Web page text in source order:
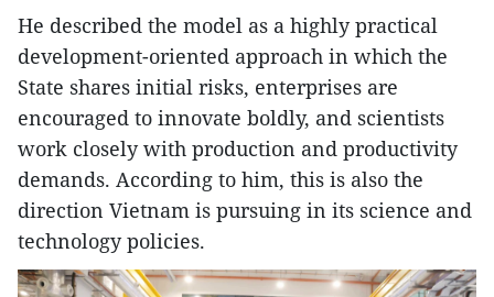
He described the model as a highly practical
development-oriented approach in which the
State shares initial risks, enterprises are
encouraged to innovate boldly, and scientists
work closely with production and productivity
demands. According to him, this is also the
direction Vietnam is pursuing in its science and
technology policies.